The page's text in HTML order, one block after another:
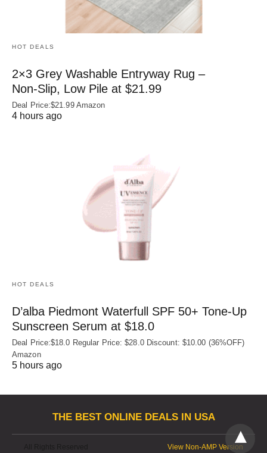
HOT DEALS
2×3 Grey Washable Entryway Rug –
Non‑Slip, Low Pile at $21.99
Deal Price:$21.99 Amazon
4 hours ago
HOT DEALS
D’alba Piedmont Waterfull SPF 50+ Tone-Up
Sunscreen Serum at $18.0
Deal Price:$18.0 Regular Price: $28.0 Discount: $10.00 (36%OFF)
Amazon
5 hours ago
THE BEST ONLINE DEALS IN USA
View Non-AMP Version